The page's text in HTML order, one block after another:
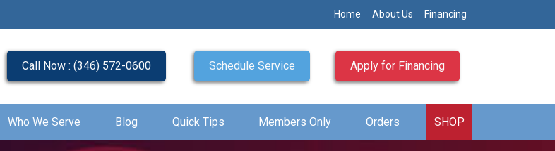
Home About Us Financing
Call Now : (346) 572-0600 Schedule Service Apply for Financing
Who We Serve Blog Quick Tips Members Only Orders SHOP